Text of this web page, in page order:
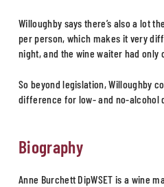
Willoughby says there’s also a lot
per person, which makes it very
night, and the wine waiter had only
So beyond legislation, Willoughby
difference for low- and no-alcohol
Biography
Anne Burchett DipWSET is a wine